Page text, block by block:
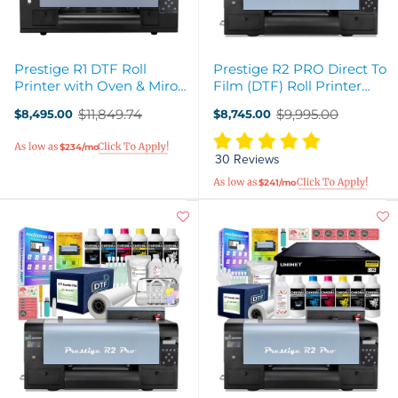
Prestige R1 DTF Roll
Printer with Oven & Miro
Bundle
$8,495.00
Old
$11,849.74
$234/mo
Prestige R2 PRO Direct To
Film (DTF) Roll Printer
$8,745.00
Old
price
$9,995.00
30 Reviews
$241/mo